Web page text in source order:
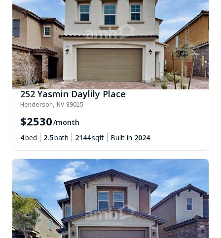
252 Yasmin Daylily Place
Henderson, NV 89015
$2530/month
4bed 2.5bath 2144sqft Built in 2024